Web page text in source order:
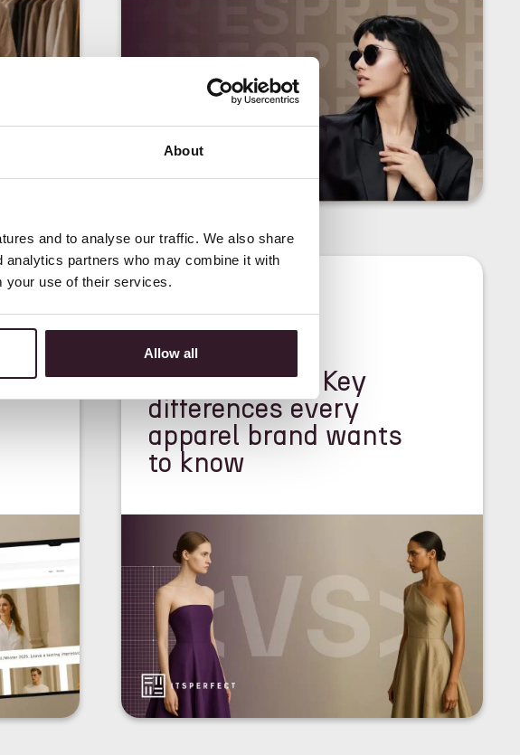
About
and to analyse our traffic. We also share
partners who may combine it with
your use of their services.
Allow all
<NEWS>
PDM vs PLM: Key
differences every
apparel brand wants
to know